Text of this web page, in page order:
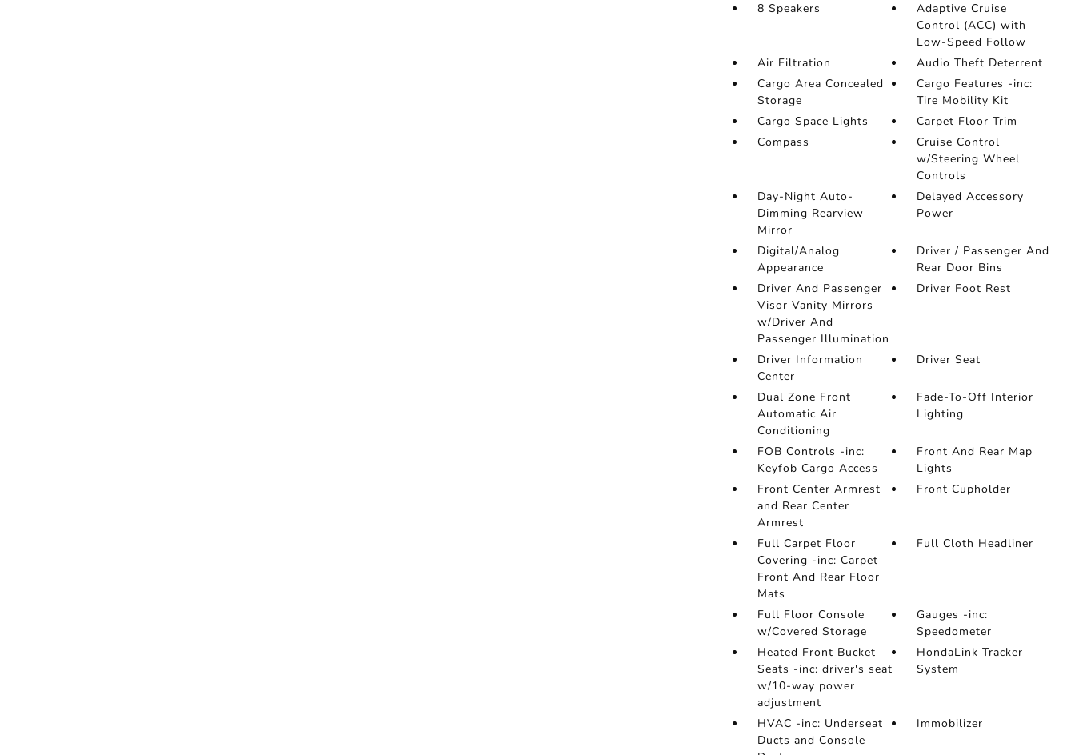
8 Speakers
Adaptive Cruise
Control (ACC) with
Low-Speed Follow
Air Filtration
Audio Theft Deterrent
Cargo Area Concealed
Storage
Cargo Features -inc:
Tire Mobility Kit
Cargo Space Lights
Carpet Floor Trim
Compass
Cruise Control
w/Steering Wheel
Controls
Day-Night Auto-
Dimming Rearview
Mirror
Delayed Accessory
Power
Digital/Analog
Appearance
Driver / Passenger And
Rear Door Bins
Driver And Passenger
Visor Vanity Mirrors
w/Driver And
Passenger Illumination
Driver Foot Rest
Driver Information
Center
Driver Seat
Dual Zone Front
Automatic Air
Conditioning
Fade-To-Off Interior
Lighting
FOB Controls -inc:
Keyfob Cargo Access
Front And Rear Map
Lights
Front Center Armrest
and Rear Center
Armrest
Front Cupholder
Full Carpet Floor
Covering -inc: Carpet
Front And Rear Floor
Mats
Full Cloth Headliner
Full Floor Console
w/Covered Storage
Gauges -inc:
Speedometer
Heated Front Bucket
Seats -inc: driver's seat
w/10-way power
adjustment
HondaLink Tracker
System
HVAC -inc: Underseat
Ducts and Console
Immobilizer